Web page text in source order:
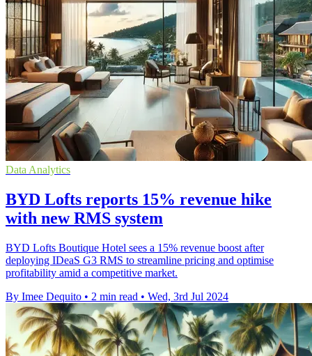
Data Analytics
BYD Lofts reports 15% revenue hike
with new RMS system
BYD Lofts Boutique Hotel sees a 15% revenue boost after
deploying IDeaS G3 RMS to streamline pricing and optimise
profitability amid a competitive market.
By Imee Dequito • 2 min read • Wed, 3rd Jul 2024